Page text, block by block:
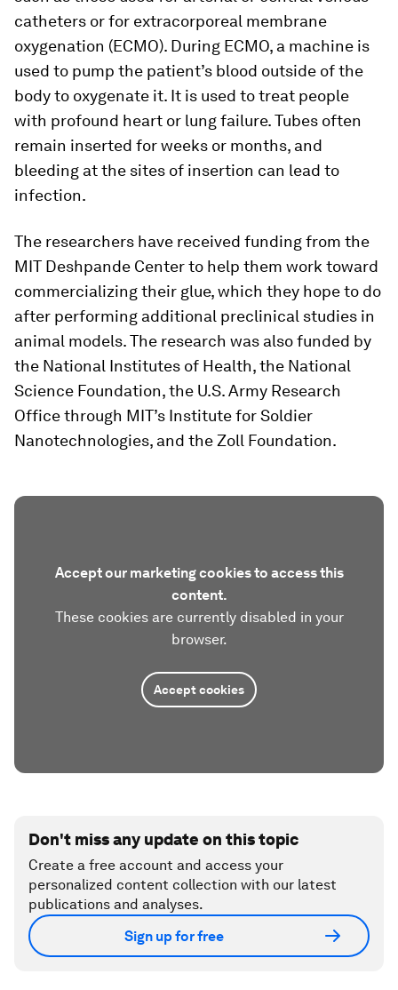
catheters or for extracorporeal membrane
oxygenation (ECMO). During ECMO, a machine is
used to pump the patient’s blood outside of the
body to oxygenate it. It is used to treat people
with profound heart or lung failure. Tubes often
remain inserted for weeks or months, and
bleeding at the sites of insertion can lead to
infection.
The researchers have received funding from the
MIT Deshpande Center to help them work toward
commercializing their glue, which they hope to do
after performing additional preclinical studies in
animal models. The research was also funded by
the National Institutes of Health, the National
Science Foundation, the U.S. Army Research
Office through MIT’s Institute for Soldier
Nanotechnologies, and the Zoll Foundation.
Accept our marketing cookies to access this
content.
These cookies are currently disabled in your
browser.
Accept cookies
Don't miss any update on this topic
Create a free account and access your
personalized content collection with our latest
publications and analyses.
Sign up for free